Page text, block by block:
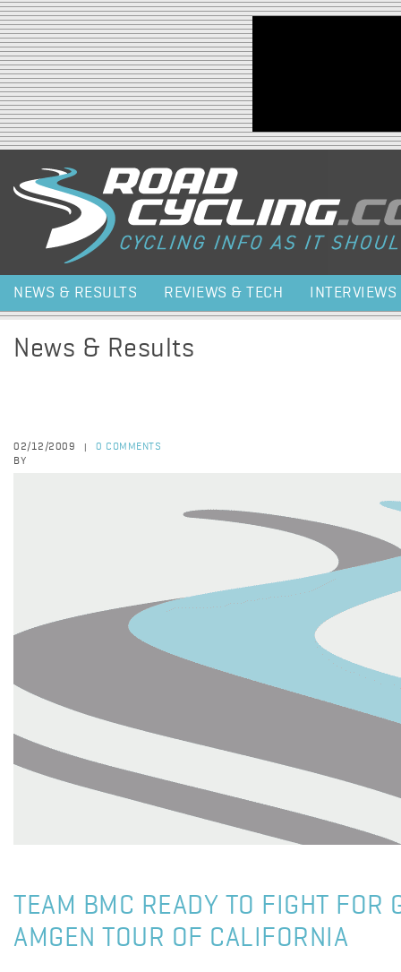
Jump to navigation
NEWS & RESULTS REVIEWS & TECH INTERVIEWS
News & Results
02/12/2009
0 COMMENTS
BY
TEAM BMC READY TO FIGHT FOR
AMGEN TOUR OF CALIFORNIA